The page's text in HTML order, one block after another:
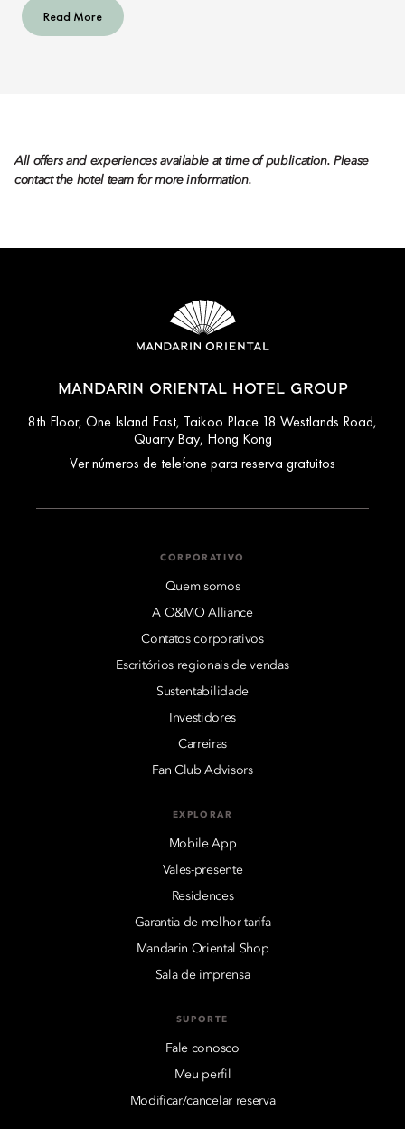
Read More
All offers and experiences available at time of publication. Please
contact the hotel team for more information.
MANDARIN ORIENTAL HOTEL GROUP
8th Floor, One Island East, Taikoo Place 18 Westlands Road,
Quarry Bay, Hong Kong
Ver números de telefone para reserva gratuitos
CORPORATIVO
Quem somos
A O&MO Alliance
Contatos corporativos
Escritórios regionais de vendas
Sustentabilidade
Investidores
Carreiras
Fan Club Advisors
EXPLORAR
Mobile App
Vales-presente
Residences
Garantia de melhor tarifa
Mandarin Oriental Shop
Sala de imprensa
SUPORTE
Fale conosco
Meu perfil
Modificar/cancelar reserva